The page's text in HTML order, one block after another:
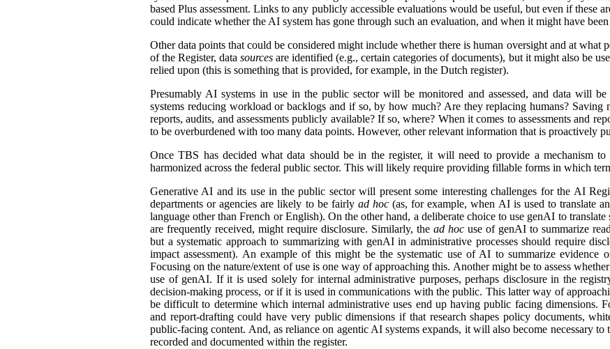
based Plus assessment. Links to any publicly accessible evaluations would be useful, but even if these
could indicate whether the AI system has gone through such an evaluation, and when it might have been
Other data points that could be considered might include whether there is human oversight and at what
of the Register, datasources are identified (e.g., certain categories of documents), but it might also be
relied upon (this is something that is provided, for example, in the Dutch register).
Presumably AI systems in use in the public sector will be monitored and assessed, and data will
systems reducing workload or backlogs and if so, by how much? Are they replacing humans? Saving
reports, audits, and assessments publicly available? If so, where? When it comes to assessments and
to be overburdened with too many data points. However, other relevant information that is proactively
Once TBS has decided what data should be in the register, it will need to provide a mechanism
harmonized across the federal public sector. This will likely require providing fillable forms in which
Generative AI and its use in the public sector will present some interesting challenges for the AI
departments or agencies are likely to be fairly ad hoc (as, for example, when AI is used to translate
language other than French or English). On the other hand, a deliberate choice to use genAI to
are frequently received, might require disclosure. Similarly, the ad hoc use of genAI to summarize
but a systematic approach to summarizing with genAI in administrative processes should require
impact assessment). An example of this might be the systematic use of AI to summarize evidence
Focusing on the nature/extent of use is one way of approaching this. Another might be to assess
use of genAI. If it is used solely for internal administrative purposes, perhaps disclosure in the
decision-making process, or if it is used in communications with the public. This latter way of
be difficult to determine which internal administrative uses end up having public facing dimensions.
and report-drafting could have very public dimensions if that research shapes policy documents,
public-facing content. And, as reliance on agentic AI systems expands, it will also become necessary
recorded and documented within the register.